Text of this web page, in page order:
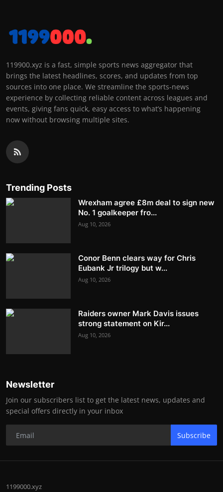
119900.xyz is a fast, simple sports news aggregator that
brings the latest headlines, scores, and updates from top
sources into one place. We streamline the sports-news
experience by collecting reliable content across leagues and
events, giving fans quick, easy access to what’s happening
now without browsing multiple sites.
Trending Posts
Wrexham agree £8m deal to sign new
No. 1 goalkeeper fro...
Aug 10, 2026
Conor Benn clears way for Chris
Eubank Jr trilogy but w...
Aug 10, 2026
Raiders owner Mark Davis issues
strong statement on Kir...
Aug 10, 2026
Newsletter
Join our subscribers list to get the latest news, updates and
special offers directly in your inbox
Subscribe
1199000.xyz